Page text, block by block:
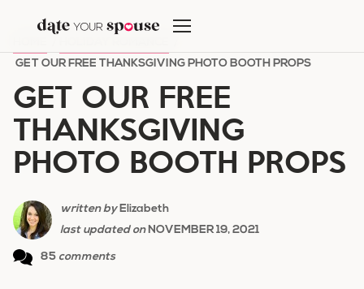
content
GET OUR FREE THANKSGIVING PHOTO BOOTH PROPS
GET OUR FREE
THANKSGIVING
PHOTO BOOTH PROPS
written byElizabeth
last updated onNOVEMBER 19, 2021
85 comments